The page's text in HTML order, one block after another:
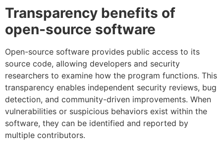
Transparency benefits of
open-source software
Open-source software provides public access to its
source code, allowing developers and security
researchers to examine how the program functions. This
transparency enables independent security reviews, bug
detection, and community-driven improvements. When
vulnerabilities or suspicious behaviors exist within the
software, they can be identified and reported by
multiple contributors.